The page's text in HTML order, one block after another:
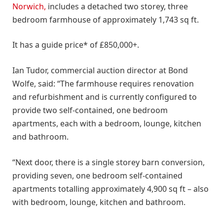
Norwich, includes a detached two storey, three
bedroom farmhouse of approximately 1,743 sq ft.
It has a guide price* of £850,000+.
Ian Tudor, commercial auction director at Bond
Wolfe, said: “The farmhouse requires renovation
and refurbishment and is currently configured to
provide two self-contained, one bedroom
apartments, each with a bedroom, lounge, kitchen
and bathroom.
“Next door, there is a single storey barn conversion,
providing seven, one bedroom self-contained
apartments totalling approximately 4,900 sq ft – also
with bedroom, lounge, kitchen and bathroom.